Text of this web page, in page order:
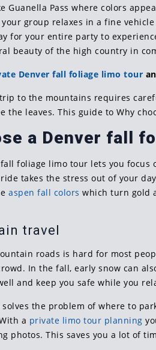
Guanella Pass where colors
group relaxes in a fine
for your entire party to
beauty of the high country in
Denver fall foliage limo tour
to the mountains requires
the leaves. This guide to Why
a Denver fall
fall foliage limo tour lets you
takes the stress out of your
aspen fall colors which turn gold
travel
roads is hard for most
In the fall, early snow can
and keep you safe while you
the problem of where to
a private limo tour planning
photos. This saves you a lot of